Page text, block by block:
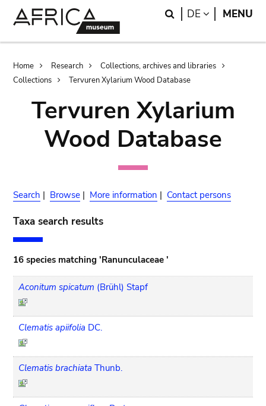
Search
DE LANGUAGE
MENU
Breadcrumb
Home Research
Collections, archives and libraries
Collections
Tervuren Xylarium Wood Database
Tervuren Xylarium
Wood Database
Search | Browse | More information | Contact persons
Taxa search results
16 species matching 'Ranunculaceae '
Aconitum spicatum (Brühl) Stapf
Clematis apiifolia DC.
Clematis brachiata Thunb.